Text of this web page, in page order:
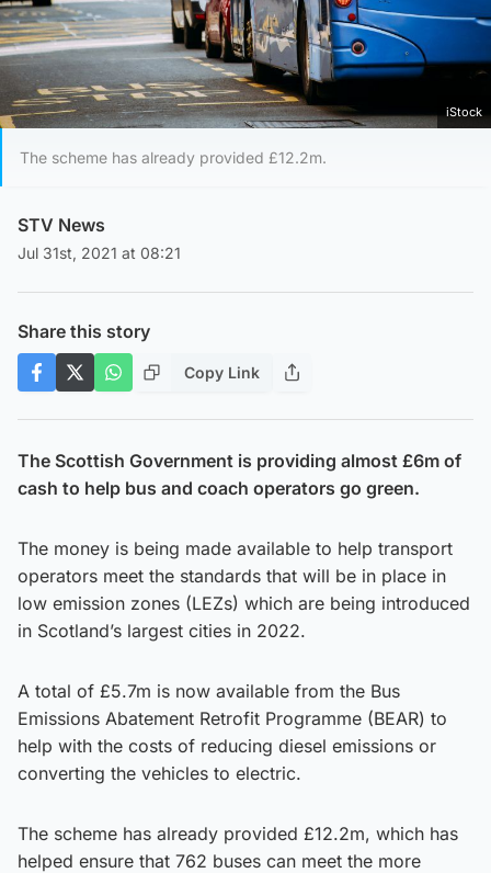
iStock
The scheme has already provided £12.2m.
STV News
Jul 31st, 2021 at 08:21
Share this story
Copy Link
The Scottish Government is providing almost £6m of
cash to help bus and coach operators go green.
The money is being made available to help transport
operators meet the standards that will be in place in
low emission zones (LEZs) which are being introduced
in Scotland’s largest cities in 2022.
A total of £5.7m is now available from the Bus
Emissions Abatement Retrofit Programme (BEAR) to
help with the costs of reducing diesel emissions or
converting the vehicles to electric.
The scheme has already provided £12.2m, which has
helped ensure that 762 buses can meet the more